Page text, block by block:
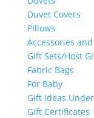
Duvet Covers
Pillows
Accessories
Gift Sets/Host
Fabric Bags
For Baby
Gift Ideas
Gift Certificates